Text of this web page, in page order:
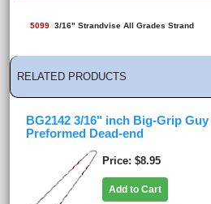
5099 3/16" Strandvise All Grades Strand
RELATED PRODUCTS
BG2142 3/16" inch Big-Grip
Preformed Dead-end
Price $8.95
Add to Cart